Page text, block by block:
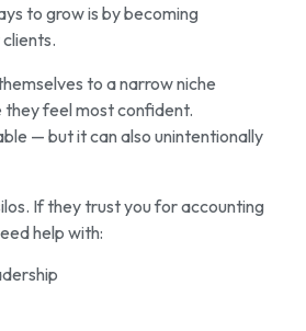
to grow is by becoming
to a narrow niche
they feel most confident.
— but it can also unintentionally
If they trust you for accounting
help with: